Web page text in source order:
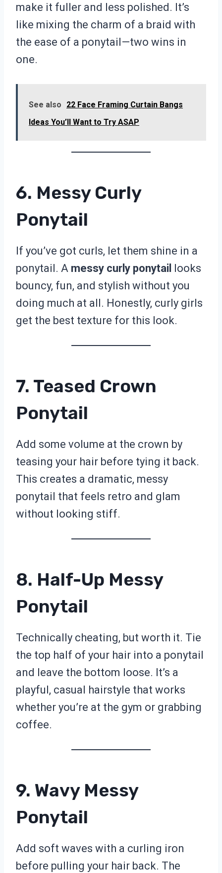
make it fuller and less polished. It’s
like mixing the charm of a braid with
the ease of a ponytail—two wins in
one.
See also
22 Face Framing Curtain Bangs
Ideas You’ll Want to Try ASAP
6. Messy Curly
Ponytail
If you’ve got curls, let them shine in a
ponytail. A messy curly ponytail looks
bouncy, fun, and stylish without you
doing much at all. Honestly, curly girls
get the best texture for this look.
7. Teased Crown
Ponytail
Add some volume at the crown by
teasing your hair before tying it back.
This creates a dramatic, messy
ponytail that feels retro and glam
without looking stiff.
8. Half-Up Messy
Ponytail
Technically cheating, but worth it. Tie
the top half of your hair into a ponytail
and leave the bottom loose. It’s a
playful, casual hairstyle that works
whether you’re at the gym or grabbing
coffee.
9. Wavy Messy
Ponytail
Add soft waves with a curling iron
before pulling your hair back. The